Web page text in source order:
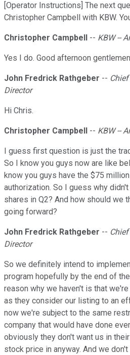
[Operator Instructions] The next
Christopher Campbell with KBW.
Christopher Campbell -- KBW --
Yes I do. Good afternoon
John Fredrick Rathgeber --
Director
Hi Chris.
Christopher Campbell -- KBW --
I guess first question is just the
So I know you guys now are like
know you guys have the $75
authorization. So I guess why
shares in Q2? And how should we
going forward?
John Fredrick Rathgeber --
Director
So we definitely intend to
program hopefully by the end of
reason why we haven't is that
as they consider our listing to an
now we're subject to the same
company that would have done
obviously they don't want us in
stock price in anyway. And we